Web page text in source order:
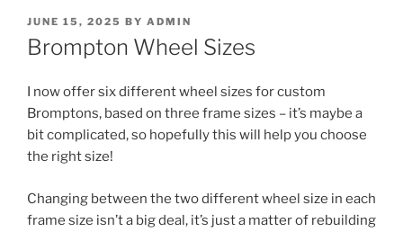
POSTED
ON
JUNE 15, 2025 BY ADMIN
Brompton Wheel Sizes
I now offer six different wheel sizes for custom
Bromptons, based on three frame sizes – it’s maybe a
bit complicated, so hopefully this will help you choose
the right size!
Changing between the two different wheel size in each
frame size isn’t a big deal, it’s just a matter of rebuilding